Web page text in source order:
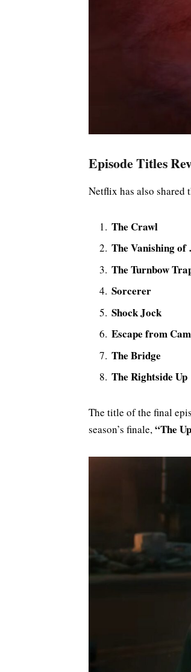
Episode Titles
Netflix has also shared
The Crawl
The Vanishing
The Turnbow
Sorcerer
Shock Jock
Escape from
The Bridge
The Rightside Up
The title of the final
season’s finale,“The